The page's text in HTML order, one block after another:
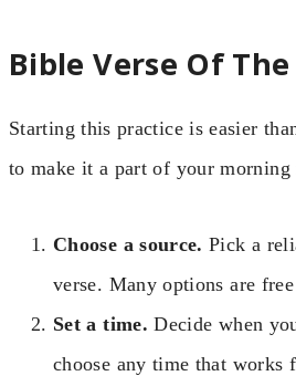
Bible Verse Of
Starting this practice is easier
to make it a part of your
Choose a source. Pick a
verse. Many options are
Set a time. Decide when
choose any time that works